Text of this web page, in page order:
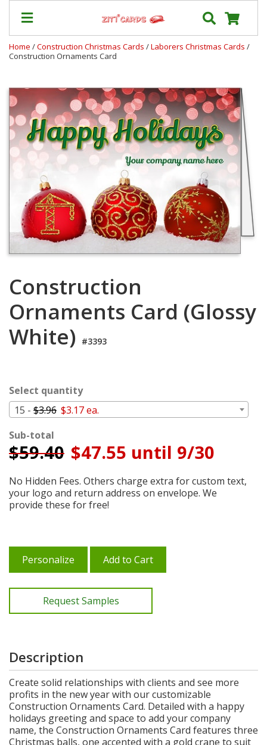
Shipping
Contact
FAQ
About
Blog
Terms
Login
Home /Construction Christmas Cards /Laborers Christmas Cards /
Construction Ornaments Card
Construction
Ornaments Card (Glossy
White) #3393
Select quantity
15 - $3.96 $3.17 ea.
Sub-total
$59.40 $47.55 until 9/30
No Hidden Fees. Others charge extra for custom text,
your logo and return address on envelope. We
provide these for free!
Personalize Add to Cart
Request Samples
Description
Create solid relationships with clients and see more
profits in the new year with our customizable
Construction Ornaments Card. Detailed with a happy
holidays greeting and space to add your company
name, the Construction Ornaments Card features three
Christmas balls, one accented with a gold crane to suit